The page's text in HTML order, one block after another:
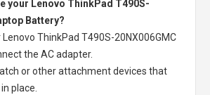
your Lenovo ThinkPad T490S-
Battery?
Lenovo ThinkPad T490S-20NX006GMC
the AC adapter.
or other attachment devices that
place.